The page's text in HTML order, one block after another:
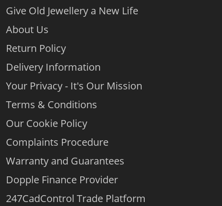
Give Old Jewellery a New Life
About Us
Return Policy
Delivery Information
Your Privacy - It's Our Mission
Terms & Conditions
Our Cookie Policy
Complaints Procedure
Warranty and Guarantees
Dopple Finance Provider
247CadControl Trade Platform